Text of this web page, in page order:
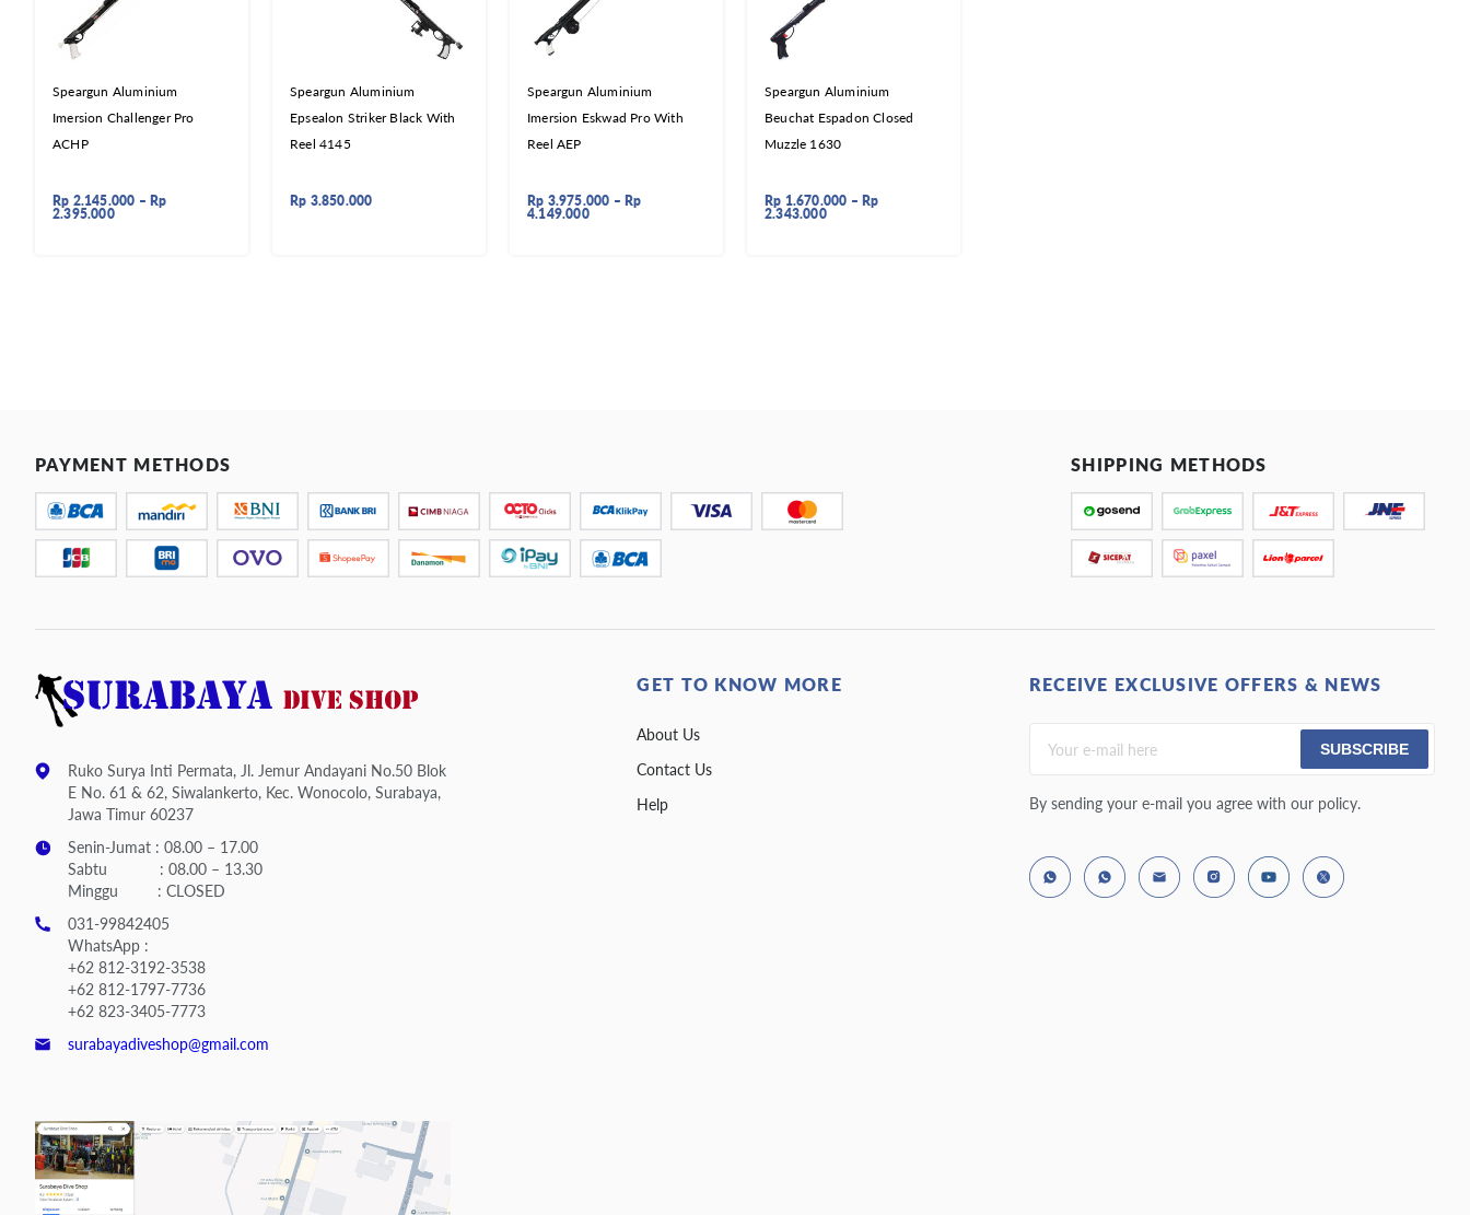
Speargun Aluminium
Imersion Challenger Pro
ACHP
Rp 2.145.000 – Rp
2.395.000
Speargun Aluminium
Epsealon Striker Black With
Reel 4145
Rp 3.850.000
Speargun Aluminium
Imersion Eskwad Pro With
Reel AEP
Rp 3.975.000 – Rp
4.149.000
Speargun Aluminium
Beuchat Espadon Closed
Muzzle 1630
Rp 1.670.000 – Rp
2.343.000
PAYMENT METHODS SHIPPING METHODS
Ruko Surya Inti Permata, Jl. Jemur Andayani No.50 Blok
E No. 61 & 62, Siwalankerto, Kec. Wonocolo, Surabaya,
Jawa Timur 60237
Senin-Jumat : 08.00 – 17.00
Sabtu : 08.00 – 13.30
Minggu : CLOSED
031-99842405
WhatsApp :
+62 812-3192-3538
+62 812-1797-7736
+62 823-3405-7773
surabayadiveshop@gmail.com
GET TO KNOW MORE
About Us
Contact Us
Help
RECEIVE EXCLUSIVE OFFERS & NEWS
SUBSCRIBE
By sending your e-mail you agree with our policy.